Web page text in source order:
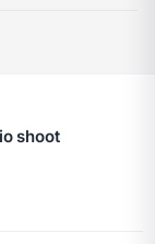
shoot